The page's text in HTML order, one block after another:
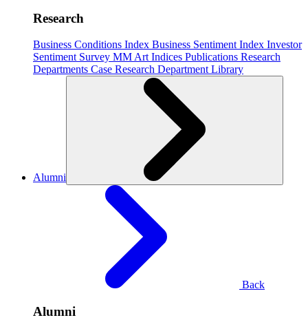
Research
Business Conditions Index Business Sentiment Index Investor
Sentiment Survey MM Art Indices Publications Research
Departments Case Research Department Library
Alumni
Back
Alumni